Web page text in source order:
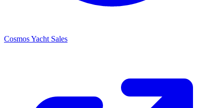
Cosmos Yacht Sales